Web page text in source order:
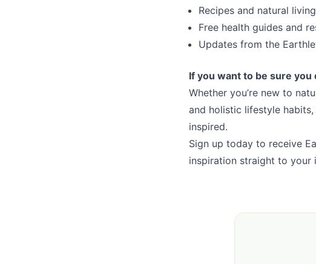
Recipes and natural
Free health guides and
Updates from the
If you want to be sure
Whether you’re new to
and holistic lifestyle
inspired.
Sign up today to receive
inspiration straight to your